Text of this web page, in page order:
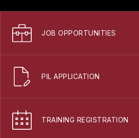
JOB OPPORTUNITIES
PIL APPLICATION
TRAINING REGISTRATION